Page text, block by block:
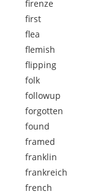
firenze
first
flea
flemish
flipping
folk
followup
forgotten
found
framed
franklin
frankreich
french